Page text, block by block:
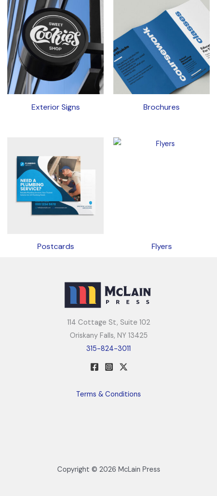
Exterior Signs Brochures
Postcards Flyers
114 Cottage St, Suite 102
Oriskany Falls, NY 13425
315-824-3011
Terms & Conditions
Copyright © 2026 McLain Press